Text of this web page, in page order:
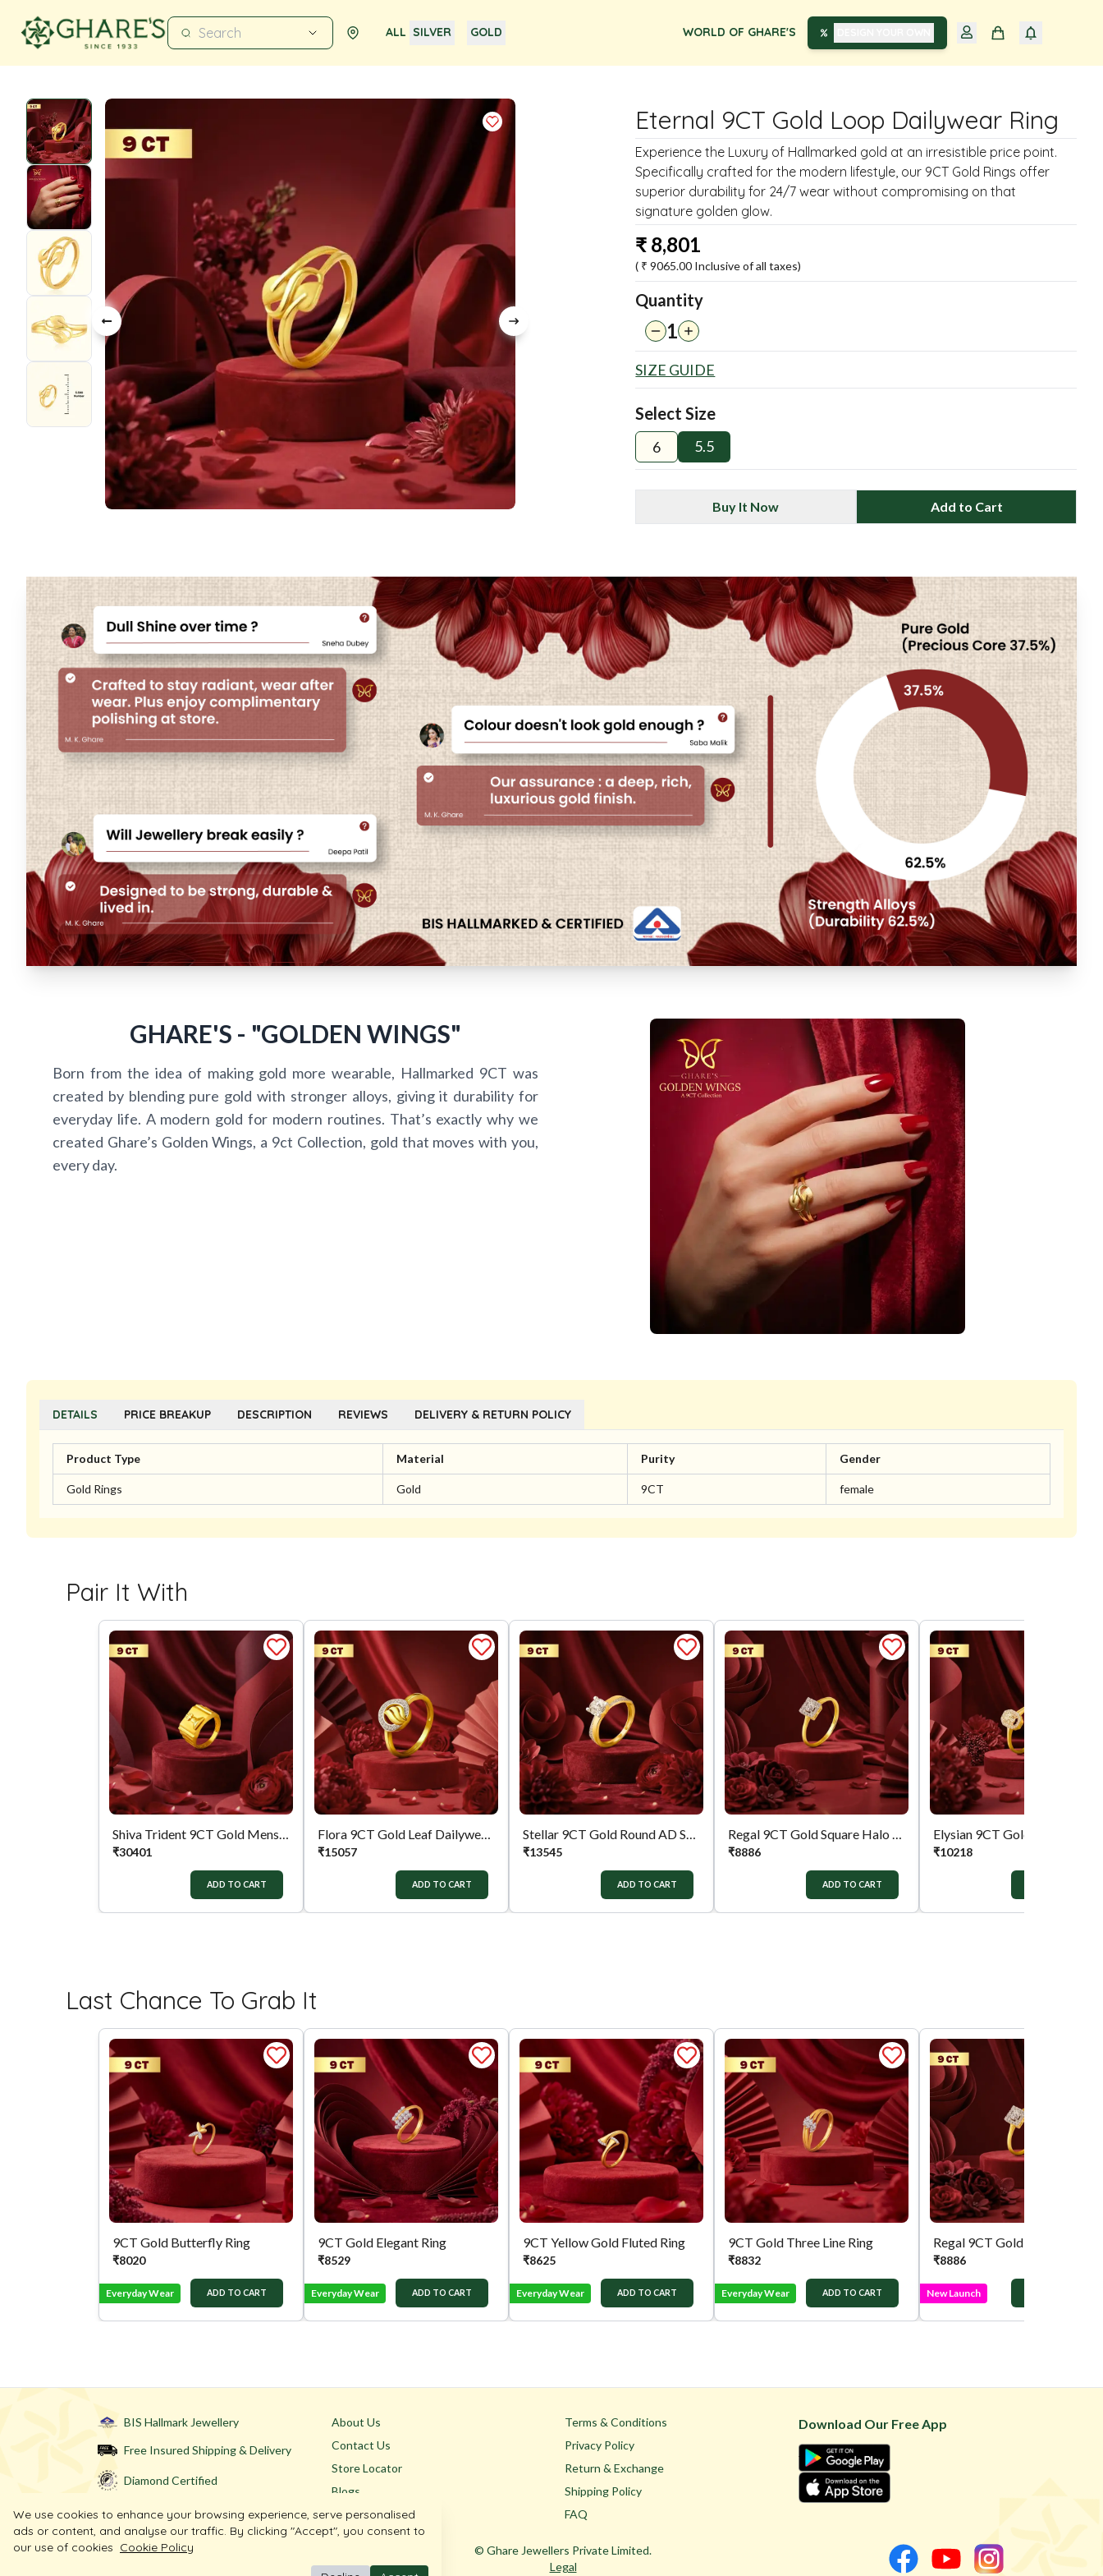
ALL SILVER GOLD WORLD OF GHARE'S
Eternal 9CT Gold Loop Dailywear Ring
Experience the Luxury of Hallmarked gold at an irresistible price point.
Specifically crafted for the modern lifestyle, our 9CT Gold Rings offer
superior durability for 24/7 wear without compromising on that
signature golden glow.
₹ 8,801
( ₹9065.00 Inclusive of all taxes)
Quantity
1
SIZE GUIDE
Select Size
6 5.5
Buy It Now Add to Cart
GHARE'S - "GOLDEN WINGS"
Born from the idea of making gold more wearable, Hallmarked 9CT was
created by blending pure gold with stronger alloys, giving it durability for
everyday life. A modern gold for modern routines. That’s exactly why we
created Ghare’s Golden Wings, a 9ct Collection, gold that moves with you,
every day.
DETAILS PRICE BREAKUP DESCRIPTION REVIEWS DELIVERY & RETURN POLICY
Product Type Material Purity Gender
Gold Rings Gold 9CT female
Pair It With
Shiva Trident 9CT Gold Mens Ring
₹30401
ADD TO CART
Flora 9CT Gold Leaf Dailywear Ring
₹15057
ADD TO CART
Stellar 9CT Gold Round AD Solitaire Diamond Ring
₹13545
ADD TO CART
Regal 9CT Gold Square Halo Ring
₹8886
ADD TO CART
₹10218
Last Chance To Grab It
9CT Gold Butterfly Ring
₹8020
Everyday Wear ADD TO CART
9CT Gold Elegant Ring
₹8529
Everyday Wear ADD TO CART
9CT Yellow Gold Fluted Ring
₹8625
Everyday Wear ADD TO CART
9CT Gold Three Line Ring
₹8832
Everyday Wear ADD TO CART
₹8886
New Launch
BIS Hallmark Jewellery
Free Insured Shipping & Delivery
Diamond Certified
About Us
Contact Us
Store Locator
Blogs
Terms & Conditions
Privacy Policy
Return & Exchange
Shipping Policy
FAQ
Download Our Free App
© Ghare Jewellers Private Limited.
Legal
We use cookies to enhance your browsing experience, serve personalised
ads or content, and analyse our traffic. By clicking "Accept", you consent to
our use of cookies Cookie Policy